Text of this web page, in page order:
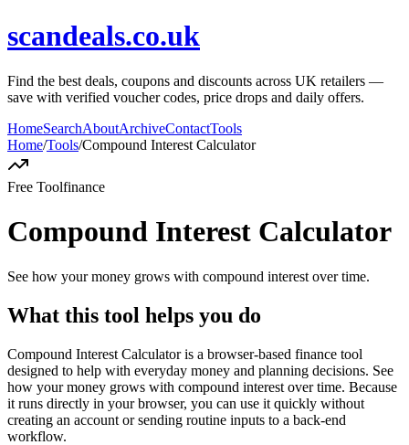
scandeals.co.uk
Find the best deals, coupons and discounts across UK retailers —
save with verified voucher codes, price drops and daily offers.
HomeSearchAboutArchiveContactTools
Home/Tools/Compound Interest Calculator
Free Toolfinance
Compound Interest Calculator
See how your money grows with compound interest over time.
What this tool helps you do
Compound Interest Calculator is a browser-based finance tool
designed to help with everyday money and planning decisions. See
how your money grows with compound interest over time. Because
it runs directly in your browser, you can use it quickly without
creating an account or sending routine inputs to a back-end
workflow.